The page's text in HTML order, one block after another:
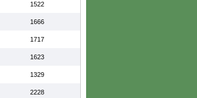
1522
1666
1717
1623
1329
2228